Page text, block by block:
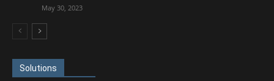
May 30, 2023
Solutions